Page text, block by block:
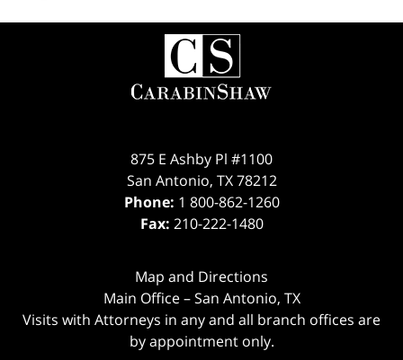
Contact
Information
875 E Ashby Pl #1100
San Antonio, TX 78212
Phone: 1 800-862-1260
Fax: 210-222-1480
Map and Directions
Main Office – San Antonio, TX
Visits with Attorneys in any and all branch offices are
by appointment only.